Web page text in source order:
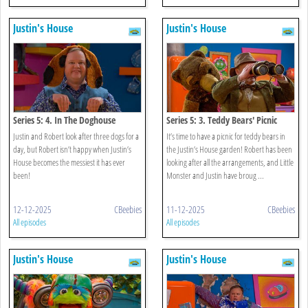
Justin's House
Series 5: 4. In The Doghouse
Justin and Robert look after three dogs for a
day, but Robert isn’t happy when Justin’s
House becomes the messiest it has ever
been!
12-12-2025 CBeebies
All episodes
Justin's House
Series 5: 3. Teddy Bears' Picnic
It’s time to have a picnic for teddy bears in
the Justin’s House garden! Robert has been
looking after all the arrangements, and Little
Monster and Justin have broug ...
11-12-2025 CBeebies
All episodes
Justin's House Justin's House